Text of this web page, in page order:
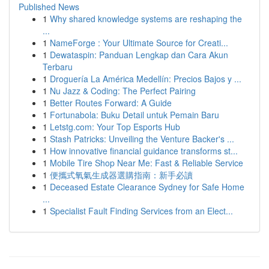
Published News
1 Why shared knowledge systems are reshaping the
...
1 NameForge : Your Ultimate Source for Creati...
1 Dewataspin: Panduan Lengkap dan Cara Akun
Terbaru
1 Droguería La América Medellín: Precios Bajos y ...
1 Nu Jazz & Coding: The Perfect Pairing
1 Better Routes Forward: A Guide
1 Fortunabola: Buku Detail untuk Pemain Baru
1 Letstg.com: Your Top Esports Hub
1 Stash Patricks: Unveiling the Venture Backer's ...
1 How innovative financial guidance transforms st...
1 Mobile Tire Shop Near Me: Fast & Reliable Service
1 便攜式氧氣生成器選購指南：新手必讀
1 Deceased Estate Clearance Sydney for Safe Home
...
1 Specialist Fault Finding Services from an Elect...